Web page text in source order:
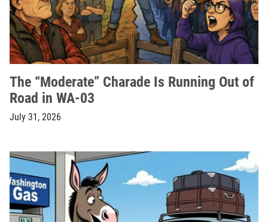
The “Moderate” Charade Is Running Out of
Road in WA-03
July 31, 2026